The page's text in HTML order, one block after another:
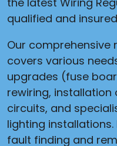
qualified and
Our comprehensive
covers various
upgrades (fuse
rewiring, installation
circuits, and
lighting
fault finding and